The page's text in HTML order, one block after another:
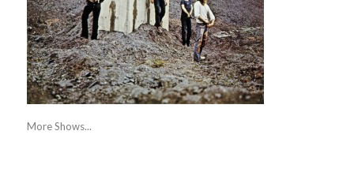
More Shows...